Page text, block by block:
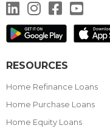
LinkedInInstagram
Facebook
RESOURCES
Home Refinance Loans
Home Purchase Loans
Home Equity Loans